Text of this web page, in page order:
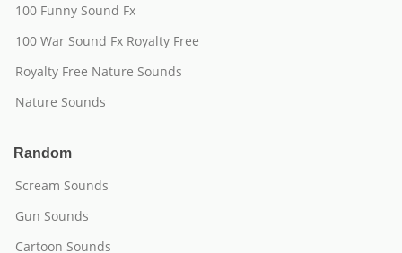
100 Funny Sound Fx
100 War Sound Fx Royalty Free
Royalty Free Nature Sounds
Nature Sounds
Random
Scream Sounds
Gun Sounds
Cartoon Sounds